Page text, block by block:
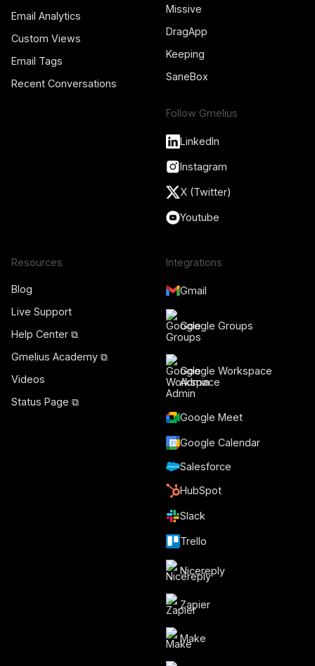
Email Analytics
Custom Views
Email Tags
Recent Conversations
Missive
DragApp
Keeping
SaneBox
Follow Gmelius
LinkedIn
Instagram
X (Twitter)
Youtube
Resources
Blog
Live Support
Help Center ⧉
Gmelius Academy ⧉
Videos
Status Page ⧉
Integrations
Gmail
Google Groups
Google Workspace
Admin
Google Meet
Google Calendar
Salesforce
HubSpot
Slack
Trello
Nicereply
Zapier
Make